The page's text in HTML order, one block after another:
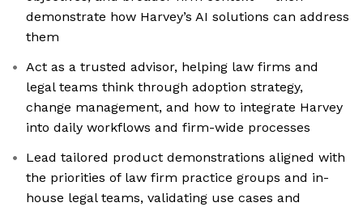
demonstrate how Harvey’s AI solutions can address
them
Act as a trusted advisor, helping law firms and
legal teams think through adoption strategy,
change management, and how to integrate Harvey
into daily workflows and firm-wide processes
Lead tailored product demonstrations aligned with
the priorities of law firm practice groups and in-
house legal teams, validating use cases and